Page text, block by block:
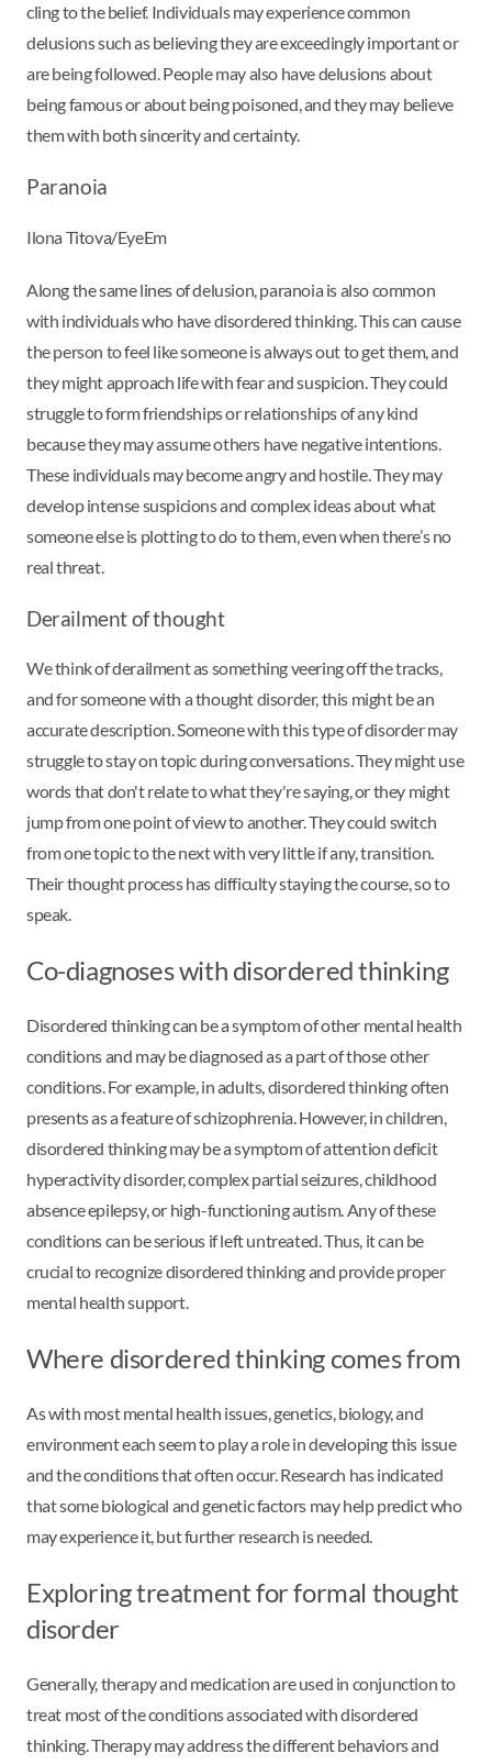
cling to the belief. Individuals may experience common
delusions such as believing they are exceedingly important or
are being followed. People may also have delusions about
being famous or about being poisoned, and they may believe
them with both sincerity and certainty.
Paranoia
Ilona Titova/EyeEm
Along the same lines of delusion, paranoia is also common
with individuals who have disordered thinking. This can cause
the person to feel like someone is always out to get them, and
they might approach life with fear and suspicion. They could
struggle to form friendships or relationships of any kind
because they may assume others have negative intentions.
These individuals may become angry and hostile. They may
develop intense suspicions and complex ideas about what
someone else is plotting to do to them, even when there’s no
real threat.
Derailment of thought
We think of derailment as something veering off the tracks,
and for someone with a thought disorder, this might be an
accurate description. Someone with this type of disorder may
struggle to stay on topic during conversations. They might use
words that don't relate to what they're saying, or they might
jump from one point of view to another. They could switch
from one topic to the next with very little if any, transition.
Their thought process has difficulty staying the course, so to
speak.
Co-diagnoses with disordered thinking
Disordered thinking can be a symptom of other mental health
conditions and may be diagnosed as a part of those other
conditions. For example, in adults, disordered thinking often
presents as a feature of schizophrenia. However, in children,
disordered thinking may be a symptom of attention deficit
hyperactivity disorder, complex partial seizures, childhood
absence epilepsy, or high-functioning autism. Any of these
conditions can be serious if left untreated. Thus, it can be
crucial to recognize disordered thinking and provide proper
mental health support.
Where disordered thinking comes from
As with most mental health issues, genetics, biology, and
environment each seem to play a role in developing this issue
and the conditions that often occur. Research has indicated
that some biological and genetic factors may help predict who
may experience it, but further research is needed.
Exploring treatment for formal thought
disorder
Generally, therapy and medication are used in conjunction to
treat most of the conditions associated with disordered
thinking. Therapy may address the different behaviors and